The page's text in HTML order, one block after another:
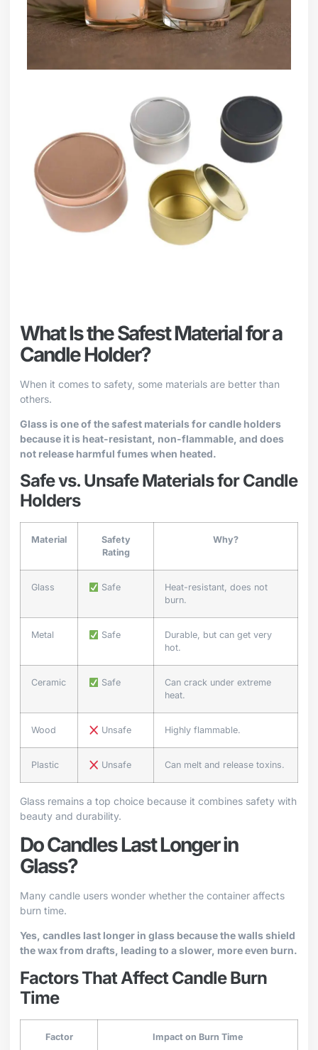
What Is the Safest Material for a
Candle Holder?
When it comes to safety, some materials are better than
others.
Glass is one of the safest materials for candle holders
because it is heat-resistant, non-flammable, and does
not release harmful fumes when heated.
Safe vs. Unsafe Materials for Candle
Holders
Material
Safety
Rating
Why?
Glass Safe
Heat-resistant, does not
burn.
Metal Safe
Durable, but can get very
hot.
Ceramic Safe
Can crack under extreme
heat.
Wood Unsafe Highly flammable.
Plastic Unsafe Can melt and release toxins.
Glass remains a top choice because it combines safety with
beauty and durability.
Do Candles Last Longer in
Glass?
Many candle users wonder whether the container affects
burn time.
Yes, candles last longer in glass because the walls shield
the wax from drafts, leading to a slower, more even burn.
Factors That Affect Candle Burn
Time
Factor Impact on Burn Time